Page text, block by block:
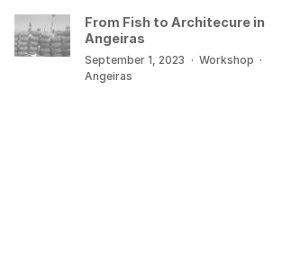
From Fish to Architecure in
Angeiras
September 1, 2023 · Workshop ·
Angeiras